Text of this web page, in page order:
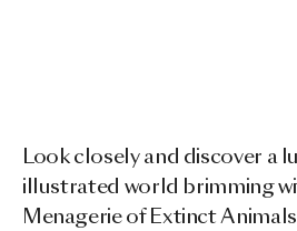
Look closely and discover a
illustrated world brimming
Menagerie of Extinct